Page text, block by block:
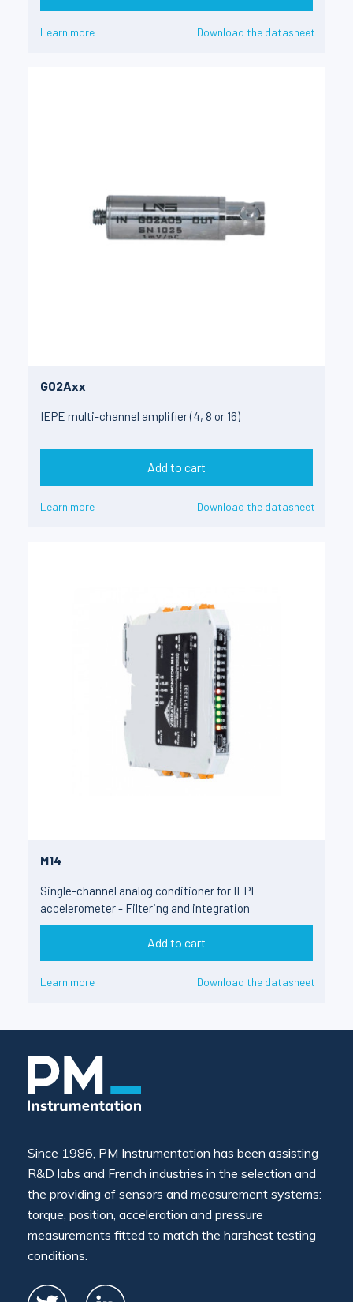
Learn more Download the datasheet
G02Axx
IEPE multi-channel amplifier (4, 8 or 16)
Add to cart
Learn more Download the datasheet
M14
Single-channel analog conditioner for IEPE
accelerometer - Filtering and integration
Add to cart
Learn more Download the datasheet
Since 1986, PM Instrumentation has been assisting
R&D labs and French industries in the selection and
the providing of sensors and measurement systems:
torque, position, acceleration and pressure
measurements fitted to match the harshest testing
conditions.